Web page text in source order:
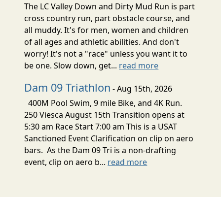
The LC Valley Down and Dirty Mud Run is part
cross country run, part obstacle course, and
all muddy. It's for men, women and children
of all ages and athletic abilities. And don't
worry! It's not a "race" unless you want it to
be one. Slow down, get... read more
Dam 09 Triathlon - Aug 15th, 2026
400M Pool Swim, 9 mile Bike, and 4K Run.
250 Viesca August 15th Transition opens at
5:30 am Race Start 7:00 am This is a USAT
Sanctioned Event Clarification on clip on aero
bars. As the Dam 09 Tri is a non-drafting
event, clip on aero b... read more